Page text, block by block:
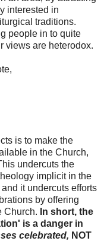
interested in
traditions.
people in to quite
views are heterodox.
is to make the
in the Church,
undercuts the
implicit in the
it undercuts efforts
by offering
Church. In short, the
is a danger in
celebrated, NOT